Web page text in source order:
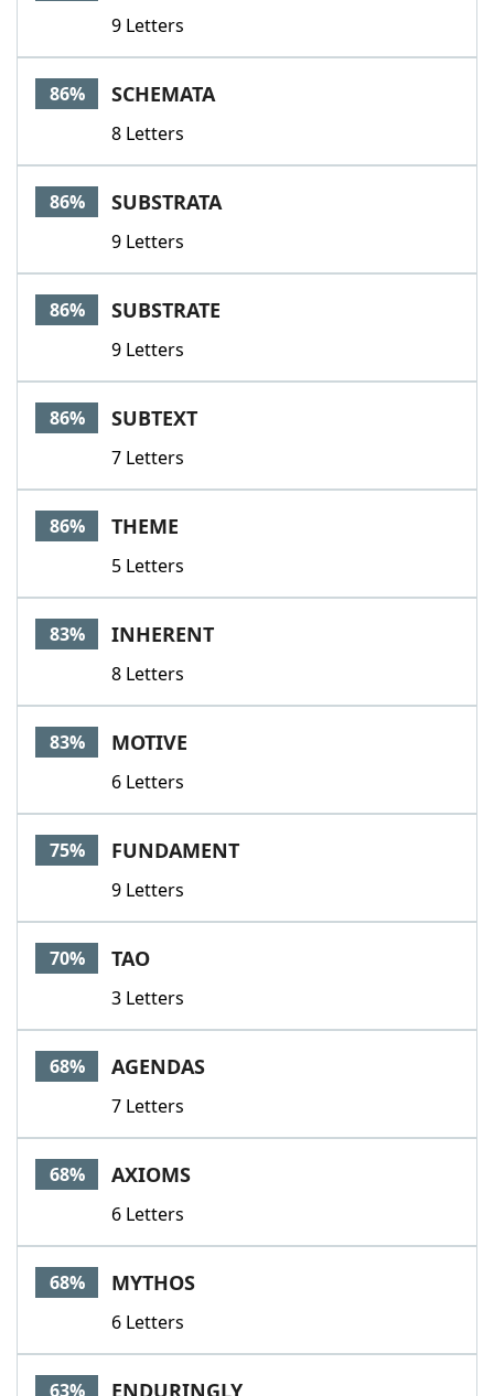
9 Letters
86% SCHEMATA
8 Letters
86% SUBSTRATA
9 Letters
86% SUBSTRATE
9 Letters
86% SUBTEXT
7 Letters
86% THEME
5 Letters
83% INHERENT
8 Letters
83% MOTIVE
6 Letters
75% FUNDAMENT
9 Letters
70% TAO
3 Letters
68% AGENDAS
7 Letters
68% AXIOMS
6 Letters
68% MYTHOS
6 Letters
63% ENDURINGLY